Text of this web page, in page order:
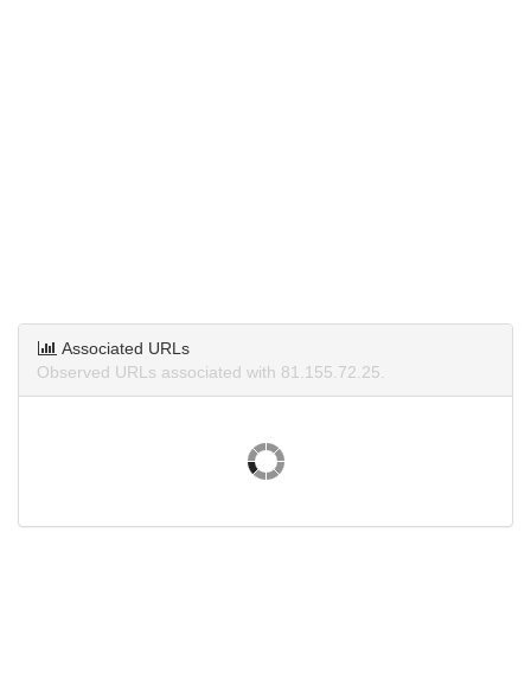
Associated URLs
Observed URLs associated with 81.155.72.25.